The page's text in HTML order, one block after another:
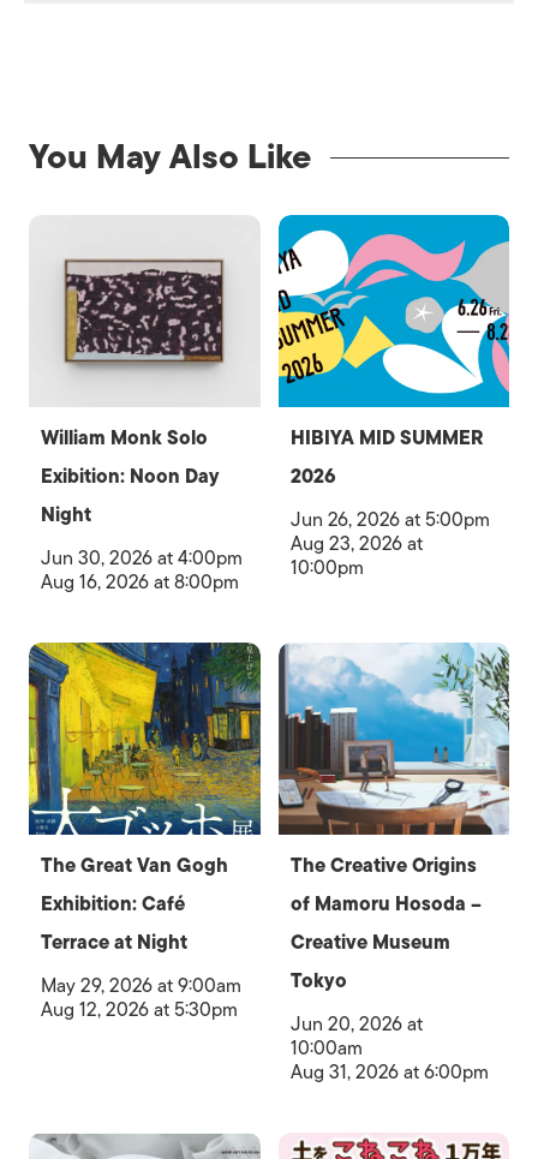
You May Also Like
William Monk Solo
Exibition: Noon Day
Night
Jun 30, 2026 at 4:00pm
Aug 16, 2026 at 8:00pm
HIBIYA MID SUMMER
2026
Jun 26, 2026 at 5:00pm
Aug 23, 2026 at
10:00pm
The Great Van Gogh
Exhibition: Café
Terrace at Night
May 29, 2026 at 9:00am
Aug 12, 2026 at 5:30pm
The Creative Origins
of Mamoru Hosoda –
Creative Museum
Tokyo
Jun 20, 2026 at
10:00am
Aug 31, 2026 at 6:00pm